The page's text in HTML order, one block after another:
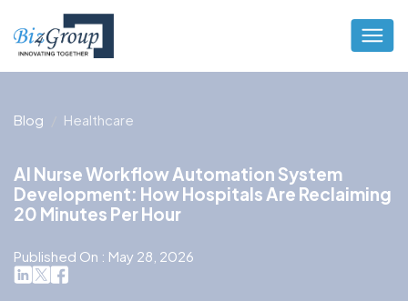
Blog Healthcare
AI Nurse Workflow Automation System
Development: How Hospitals Are Reclaiming
20 Minutes Per Hour
Published On : May 28, 2026